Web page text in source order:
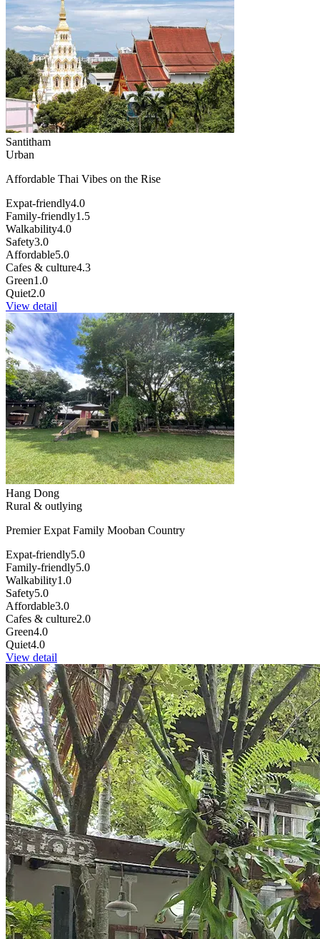
Santitham
Urban
Affordable Thai Vibes on the Rise
Expat-friendly4.0
Family-friendly1.5
Walkability4.0
Safety3.0
Affordable5.0
Cafes & culture4.3
Green1.0
Quiet2.0
View detail
Hang Dong
Rural & outlying
Premier Expat Family Mooban Country
Expat-friendly5.0
Family-friendly5.0
Walkability1.0
Safety5.0
Affordable3.0
Cafes & culture2.0
Green4.0
Quiet4.0
View detail